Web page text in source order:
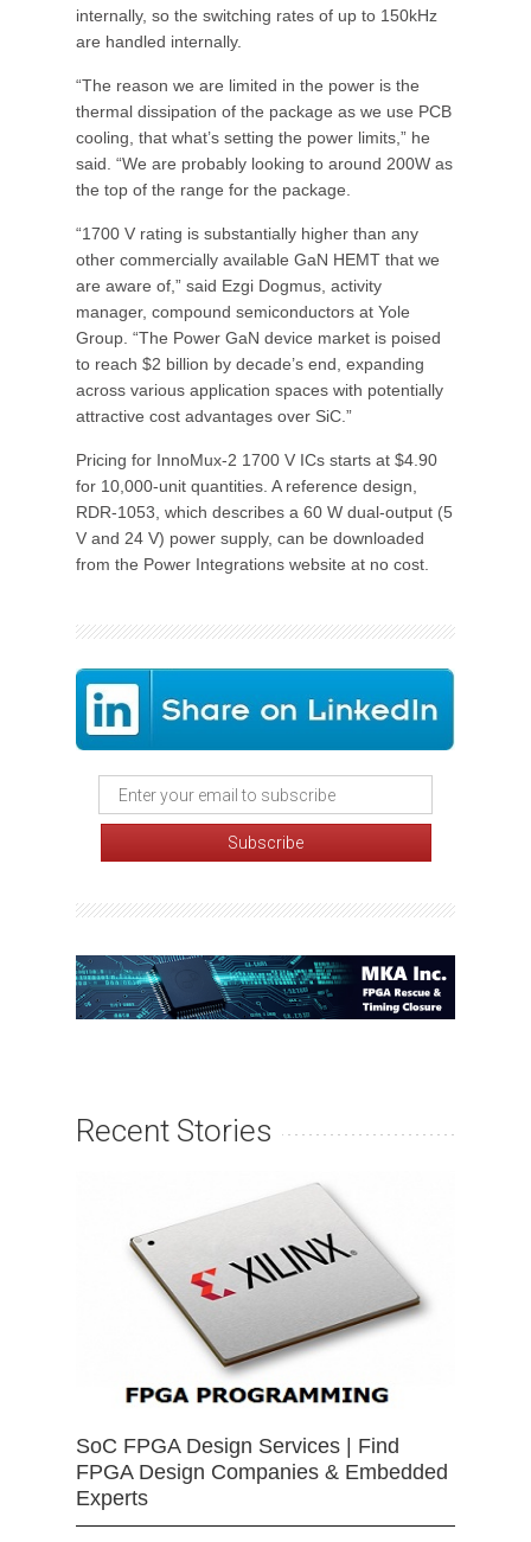
internally, so the switching rates of up to 150kHz
are handled internally.
“The reason we are limited in the power is the
thermal dissipation of the package as we use PCB
cooling, that what’s setting the power limits,” he
said. “We are probably looking to around 200W as
the top of the range for the package.
“1700 V rating is substantially higher than any
other commercially available GaN HEMT that we
are aware of,” said Ezgi Dogmus, activity
manager, compound semiconductors at Yole
Group. “The Power GaN device market is poised
to reach $2 billion by decade’s end, expanding
across various application spaces with potentially
attractive cost advantages over SiC.”
Pricing for InnoMux-2 1700 V ICs starts at $4.90
for 10,000-unit quantities. A reference design,
RDR-1053, which describes a 60 W dual-output (5
V and 24 V) power supply, can be downloaded
from the Power Integrations website at no cost.
Recent Stories
SoC FPGA Design Services | Find
FPGA Design Companies & Embedded
Experts